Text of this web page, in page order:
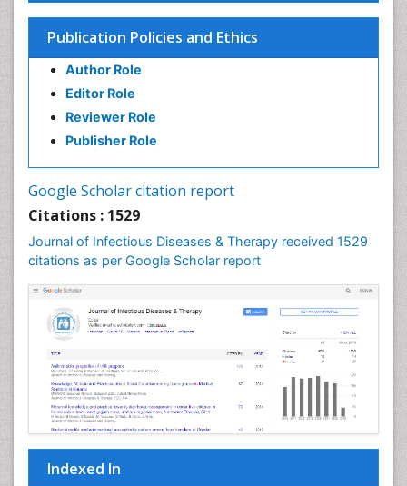
Publication Policies and Ethics
Author Role
Editor Role
Reviewer Role
Publisher Role
Google Scholar citation report
Citations : 1529
Journal of Infectious Diseases & Therapy received 1529
citations as per Google Scholar report
Indexed In
Influenza
Liver Diseases
Natural Antibiotics
Neuro-HIV and Bacterial Infection
Neuro-Infections Induced Autoimmune Disorders
Neuroepidemiology
Neuroinflammation
Neuropathology
Neurosyphilis
Neurotropic viruses
Neurovirology
Opportunistic Pathogens
Parasitic Diseases
Phytopathology